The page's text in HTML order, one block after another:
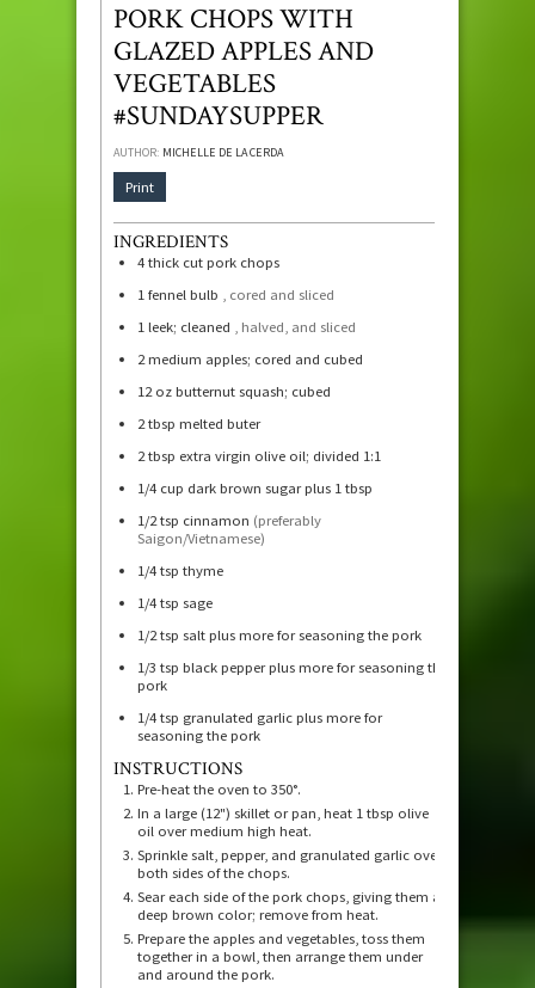
PORK CHOPS WITH
GLAZED APPLES AND
VEGETABLES
#SUNDAYSUPPER
AUTHOR: MICHELLE DE LA CERDA
Print
INGREDIENTS
4 thick cut pork chops
1 fennel bulb , cored and sliced
1 leek; cleaned , halved, and sliced
2 medium apples; cored and cubed
12 oz butternut squash; cubed
2 tbsp melted buter
2 tbsp extra virgin olive oil; divided 1:1
1/4 cup dark brown sugar plus 1 tbsp
1/2 tsp cinnamon (preferably
Saigon/Vietnamese)
1/4 tsp thyme
1/4 tsp sage
1/2 tsp salt plus more for seasoning the pork
1/3 tsp black pepper plus more for seasoning the
pork
1/4 tsp granulated garlic plus more for
seasoning the pork
INSTRUCTIONS
Pre-heat the oven to 350°.
In a large (12") skillet or pan, heat 1 tbsp olive
oil over medium high heat.
Sprinkle salt, pepper, and granulated garlic over
both sides of the chops.
Sear each side of the pork chops, giving them a
deep brown color; remove from heat.
Prepare the apples and vegetables, toss them
together in a bowl, then arrange them under
and around the pork.